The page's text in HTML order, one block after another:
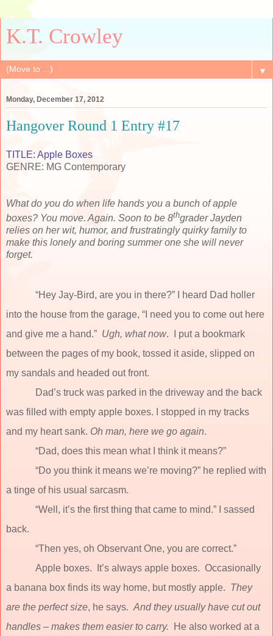
K.T. Crowley
▼
Monday, December 17, 2012
Hangover Round 1 Entry #17
TITLE: Apple Boxes
GENRE: MG Contemporary
What do you do when life hands you a bunch of apple
boxes? You move. Again. Soon to be 8thgrader Jayden
relies on herwit, humor, and frustratingly quirky family to
make this lonely and boring summer one she will never
forget.
“Hey Jay-Bird, are you in there?” I heard Dad holler
into the house from the garage, “I need you to come out here
and give me a hand.” Ugh, what now.
I put a bookmark
between the pages of my book, tossed it aside, slipped on
my sandals and headed out front.
Dad’s truck was parked in the driveway and the back
was filled with empty apple boxes. I stopped in my tracks
and my heart sank. Oh man, here we go again.
“Dad, does this mean what I think it means?”
“Do you think it means we’re moving?” he replied with
a tinge of his usual sarcasm.
“Well, it’s the first thing that came to mind.” I sassed
back.
“Then yes, oh Observant One, you are correct.”
Apple boxes.
It’s always apple boxes. Occasionally
a banana box finds its way home, but mostly apple. They
are the perfect size, he says. And they usually have cut out
handles – makes them easier to carry.
He also worked at a